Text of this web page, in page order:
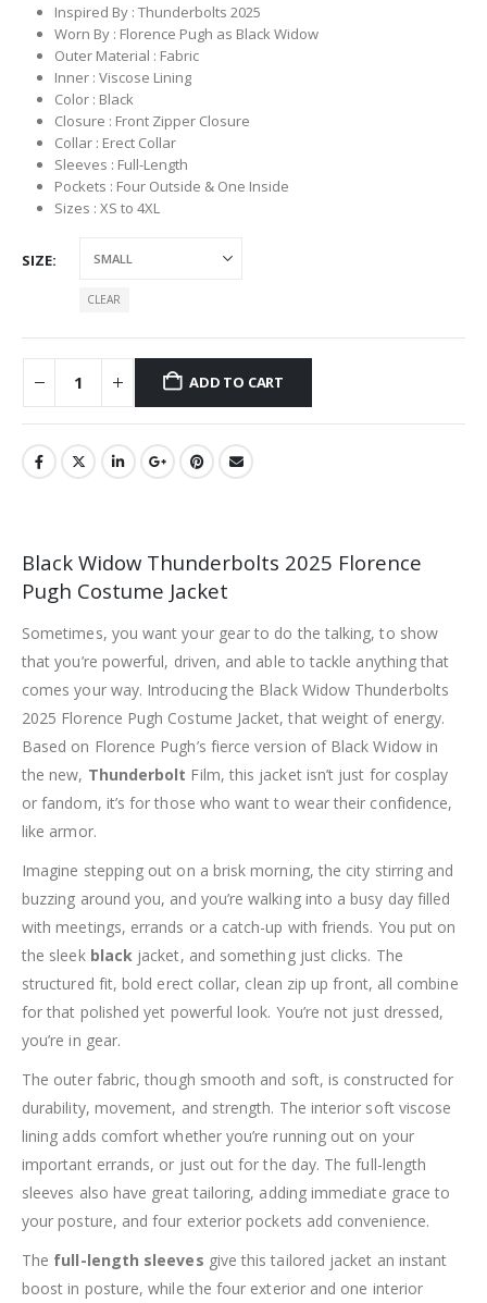
Inspired By : Thunderbolts 2025
Worn By : Florence Pugh as Black Widow
Outer Material : Fabric
Inner : Viscose Lining
Color : Black
Closure : Front Zipper Closure
Collar : Erect Collar
Sleeves : Full-Length
Pockets : Four Outside & One Inside
Sizes : XS to 4XL
SIZE
CLEAR
ADD TO CART
Black Widow Thunderbolts 2025 Florence
Pugh Costume Jacket
Sometimes, you want your gear to do the talking, to show
that you’re powerful, driven, and able to tackle anything that
comes your way. Introducing the Black Widow Thunderbolts
2025 Florence Pugh Costume Jacket, that weight of energy.
Based on Florence Pugh’s fierce version of Black Widow in
the new, Thunderbolt Film, this jacket isn’t just for cosplay
or fandom, it’s for those who want to wear their confidence,
like armor.
Imagine stepping out on a brisk morning, the city stirring and
buzzing around you, and you’re walking into a busy day filled
with meetings, errands or a catch-up with friends. You put on
the sleek black jacket, and something just clicks. The
structured fit, bold erect collar, clean zip up front, all combine
for that polished yet powerful look. You’re not just dressed,
you’re in gear.
The outer fabric, though smooth and soft, is constructed for
durability, movement, and strength. The interior soft viscose
lining adds comfort whether you’re running out on your
important errands, or just out for the day. The full-length
sleeves also have great tailoring, adding immediate grace to
your posture, and four exterior pockets add convenience.
The full-length sleeves give this tailored jacket an instant
boost in posture, while the four exterior and one interior